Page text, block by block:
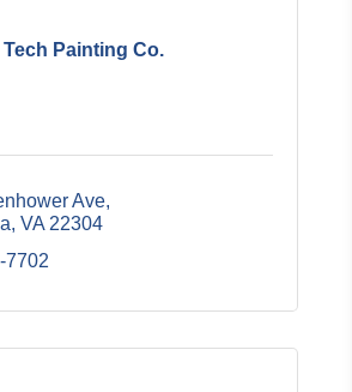
Tech Painting Co.
Ave
VA 22304
7702